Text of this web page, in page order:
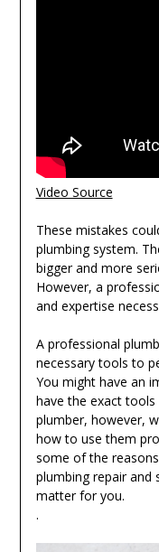
Video Source
These mistakes
plumbing system.
bigger and more
However, a
and expertise
A professional
necessary tools to
You might have an
have the exact
plumber, however,
how to use them
some of the
plumbing repair and
matter for you.
.